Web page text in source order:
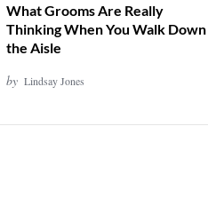
What Grooms Are Really
Thinking When You Walk Down
the Aisle
by Lindsay Jones